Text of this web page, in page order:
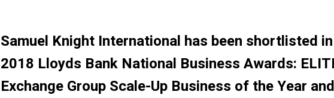
Samuel Knight International has been shortlisted
2018 Lloyds Bank National Business Awards:
Exchange Group Scale-Up Business of the Year